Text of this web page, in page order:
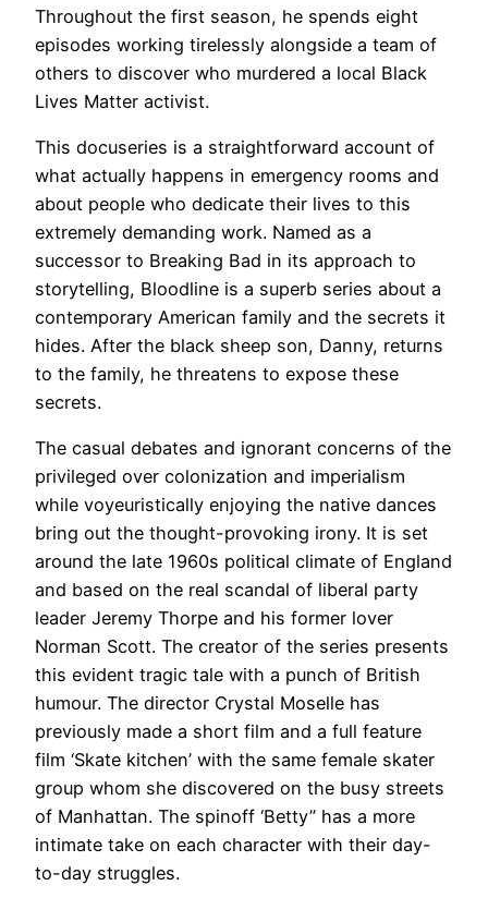
Throughout the first season, he spends eight
episodes working tirelessly alongside a team of
others to discover who murdered a local Black
Lives Matter activist.
This docuseries is a straightforward account of
what actually happens in emergency rooms and
about people who dedicate their lives to this
extremely demanding work. Named as a
successor to Breaking Bad in its approach to
storytelling, Bloodline is a superb series about a
contemporary American family and the secrets it
hides. After the black sheep son, Danny, returns
to the family, he threatens to expose these
secrets.
The casual debates and ignorant concerns of the
privileged over colonization and imperialism
while voyeuristically enjoying the native dances
bring out the thought-provoking irony. It is set
around the late 1960s political climate of England
and based on the real scandal of liberal party
leader Jeremy Thorpe and his former lover
Norman Scott. The creator of the series presents
this evident tragic tale with a punch of British
humour. The director Crystal Moselle has
previously made a short film and a full feature
film ‘Skate kitchen’ with the same female skater
group whom she discovered on the busy streets
of Manhattan. The spinoff ‘Betty” has a more
intimate take on each character with their day-
to-day struggles.